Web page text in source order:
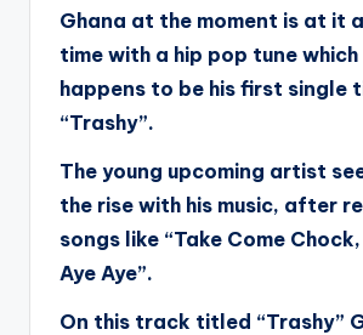
Ghana at the moment is at it
time with a hip pop tune
happens to be his first single
“Trashy”.
The young upcoming artist
the rise with his music, after
songs like “Take Come
Aye Aye”.
On this track titled “Trashy”